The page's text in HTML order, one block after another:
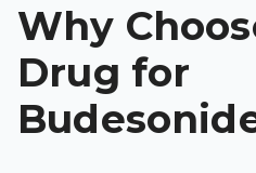
Why
Drug for